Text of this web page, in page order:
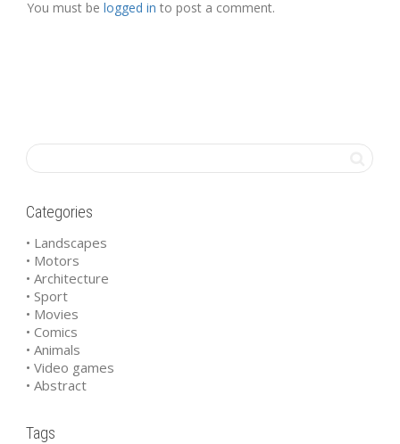
You must be logged in to post a comment.
Categories
• Landscapes
• Motors
• Architecture
• Sport
• Movies
• Comics
• Animals
• Video games
• Abstract
Tags